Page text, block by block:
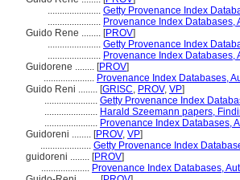
...................... Getty Provenance Index
...................... Provenance Index Databases,
Guido Rene ........ [PROV]
...................... Getty Provenance Index
...................... Provenance Index Databases,
Guidorene ........ [PROV]
..................... Provenance Index Databases,
Guido Reni ........ [GRISC, PROV, VP]
...................... Getty Provenance Index
...................... Harald Szeemann papers,
...................... Provenance Index Databases,
Guidoreni ........ [PROV, VP]
..................... Getty Provenance Index
guidoreni ........ [PROV]
.................... Provenance Index Databases,